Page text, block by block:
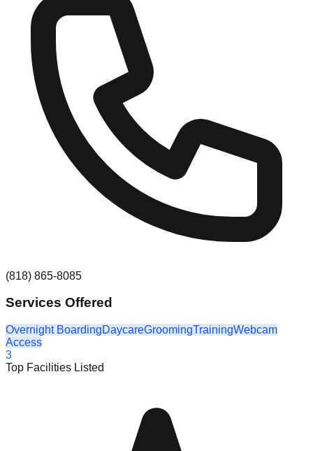
(818) 865-8085
Services Offered
Overnight BoardingDaycareGroomingTrainingWebcam
Access
3
Top Facilities Listed